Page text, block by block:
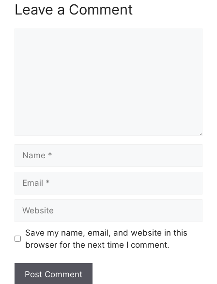
Leave a Comment
Save my name, email, and website in this
browser for the next time I comment.